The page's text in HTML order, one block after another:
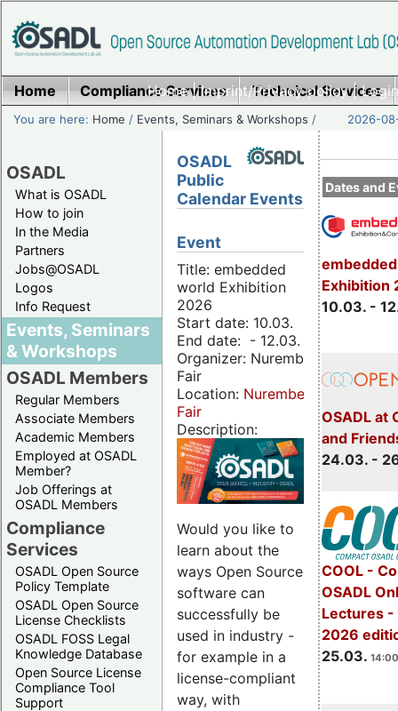
Home|Imprint/Privacy policy|
Home Compliance Services Technical Services
You are here: Home / Events, Seminars & Workshops / 2026-
OSADL
What is OSADL
How to join
In the Media
Partners
Jobs@OSADL
Logos
Info Request
Events, Seminars
& Workshops
OSADL Members
Regular Members
Associate Members
Academic Members
Employed at OSADL
Member?
Job Offerings at
OSADL Members
Compliance
Services
OSADL Open Source
Policy Template
OSADL Open Source
License Checklists
OSADL FOSS Legal
Knowledge Database
Open Source License
Compliance Tool
Support
Dates and
Exhibition
10.03. -
OSADL at
and
24.03. -
COOL -
OSADL
Lectures -
2026
25.03.
OSADL
Public
Calendar Events
Event
Title: embedded
world Exhibition
2026
Start date: 10.03.
End date: - 12.03.
Organizer: Nuremberg
Fair
Location: Nuremberg
Fair
Description:
Would you like to
learn about the
ways Open Source
software can
successfully be
used in industry -
for example in a
license-compliant
way, with